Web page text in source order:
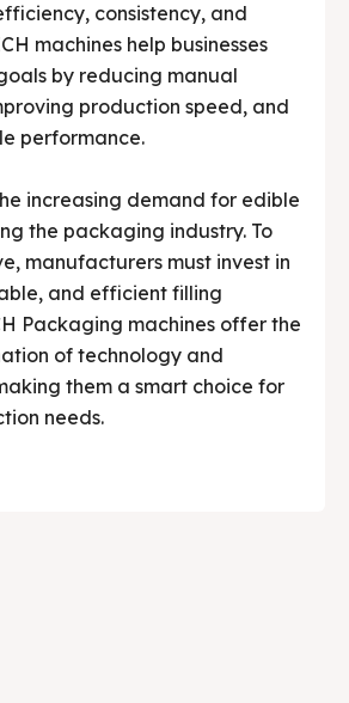
consistency, and
machines help businesses
by reducing manual
production speed, and
performance.
increasing demand for edible
the packaging industry. To
manufacturers must invest in
and efficient filling
Packaging machines offer the
of technology and
them a smart choice for
needs.